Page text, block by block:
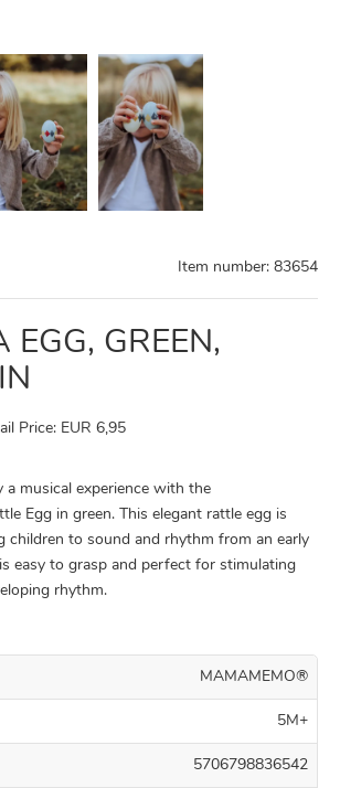
Item number: 83654
EGG, GREEN,
Price: EUR 6,95
a musical experience with the
Egg in green. This elegant rattle egg is
children to sound and rhythm from an early
easy to grasp and perfect for stimulating
rhythm.
MAMAMEMO®
5M+
5706798836542